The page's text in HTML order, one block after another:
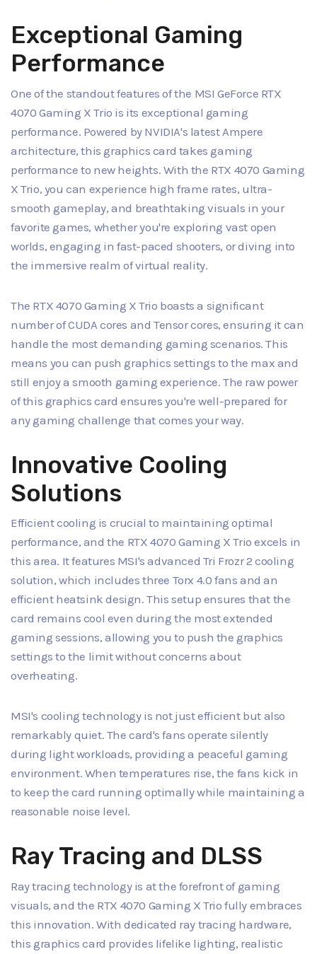
Exceptional Gaming
Performance
One of the standout features of the MSI GeForce RTX
4070 Gaming X Trio is its exceptional gaming
performance. Powered by NVIDIA's latest Ampere
architecture, this graphics card takes gaming
performance to new heights. With the RTX 4070 Gaming
X Trio, you can experience high frame rates, ultra-
smooth gameplay, and breathtaking visuals in your
favorite games, whether you're exploring vast open
worlds, engaging in fast-paced shooters, or diving into
the immersive realm of virtual reality.
The RTX 4070 Gaming X Trio boasts a significant
number of CUDA cores and Tensor cores, ensuring it can
handle the most demanding gaming scenarios. This
means you can push graphics settings to the max and
still enjoy a smooth gaming experience. The raw power
of this graphics card ensures you're well-prepared for
any gaming challenge that comes your way.
Innovative Cooling
Solutions
Efficient cooling is crucial to maintaining optimal
performance, and the RTX 4070 Gaming X Trio excels in
this area. It features MSI's advanced Tri Frozr 2 cooling
solution, which includes three Torx 4.0 fans and an
efficient heatsink design. This setup ensures that the
card remains cool even during the most extended
gaming sessions, allowing you to push the graphics
settings to the limit without concerns about
overheating.
MSI's cooling technology is not just efficient but also
remarkably quiet. The card's fans operate silently
during light workloads, providing a peaceful gaming
environment. When temperatures rise, the fans kick in
to keep the card running optimally while maintaining a
reasonable noise level.
Ray Tracing and DLSS
Ray tracing technology is at the forefront of gaming
visuals, and the RTX 4070 Gaming X Trio fully embraces
this innovation. With dedicated ray tracing hardware,
this graphics card provides lifelike lighting, realistic